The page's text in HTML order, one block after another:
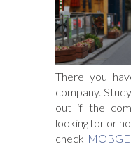
There you
company.
out if the
looking for or
check